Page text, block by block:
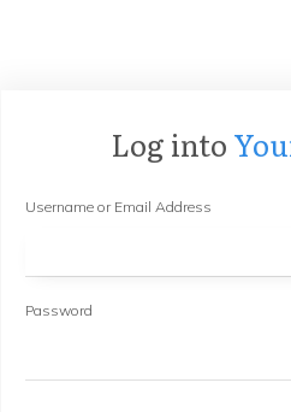
Log into
Username or Email Address
Password